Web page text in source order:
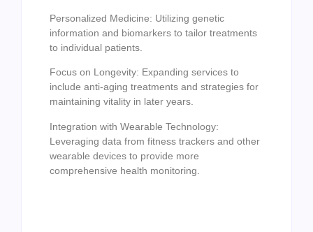
Personalized Medicine: Utilizing genetic
information and biomarkers to tailor treatments
to individual patients.
Focus on Longevity: Expanding services to
include anti-aging treatments and strategies for
maintaining vitality in later years.
Integration with Wearable Technology:
Leveraging data from fitness trackers and other
wearable devices to provide more
comprehensive health monitoring.